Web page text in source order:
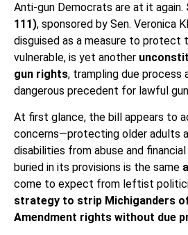
Anti-gun Democrats are at it again.
111), sponsored by Sen. Veronica
disguised as a measure to protect
vulnerable, is yet another
gun rights, trampling due process
dangerous precedent for lawful
At first glance, the bill appears to
concerns—protecting older adults
disabilities from abuse and
buried in its provisions is the same
come to expect from leftist
strategy to strip Michiganders
Amendment rights without due